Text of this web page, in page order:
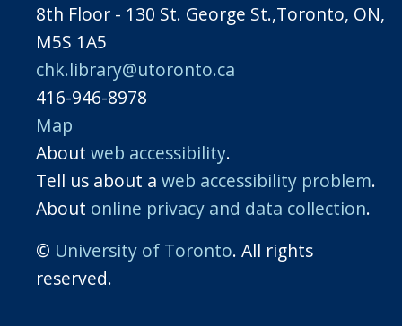
8th Floor - 130 St. George St.,Toronto, ON,
M5S 1A5
chk.library@utoronto.ca
416-946-8978
Map
About web accessibility.
Tell us about a web accessibility problem.
About online privacy and data collection.
© University of Toronto. All rights
reserved.